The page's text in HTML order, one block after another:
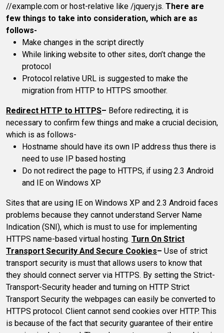
//example.com or host-relative like /jquery.js. There are
few things to take into consideration, which are as
follows-
Make changes in the script directly
While linking website to other sites, don’t change the
protocol
Protocol relative URL is suggested to make the
migration from HTTP to HTTPS smoother.
Redirect HTTP to HTTPS– Before redirecting, it is
necessary to confirm few things and make a crucial decision,
which is as follows-
Hostname should have its own IP address thus there is
need to use IP based hosting
Do not redirect the page to HTTPS, if using 2.3 Android
and IE on Windows XP
Sites that are using IE on Windows XP and 2.3 Android faces
problems because they cannot understand Server Name
Indication (SNI), which is must to use for implementing
HTTPS name-based virtual hosting. Turn On Strict
Transport Security And Secure Cookies– Use of strict
transport security is must that allows users to know that
they should connect server via HTTPS. By setting the Strict-
Transport-Security header and turning on HTTP Strict
Transport Security the webpages can easily be converted to
HTTPS protocol. Client cannot send cookies over HTTP. This
is because of the fact that security guarantee of their entire